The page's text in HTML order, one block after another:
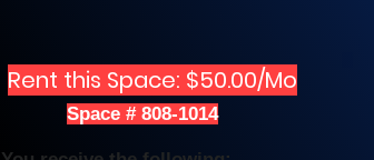
Rent this Space: $50.00/Mo
Space # 808-1014